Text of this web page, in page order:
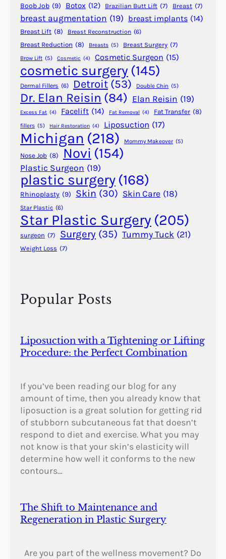
M
o
w
l
e
m
(
1
9
0
2
–
1
9
8
6
)
S
u
r
g
e
r
y
–
D
r
.
H
a
r
o
l
G
i
l
l
Boob Job (9) Botox (12) Brazilian Butt Lift (7) Breast (7)
breast augmentation (19) breast implants (14)
Breast Lift (8) Breast Reconstruction (6)
Breast Reduction (8) Breasts (5) Breast Surgery (7)
Brow Lift (5) Cosmetic (4) Cosmetic Surgeon (15)
cosmetic surgery (145)
Dermal Fillers (6) Detroit (53) Double Chin (5)
Dr. Elan Reisin (84) Elan Reisin (19)
Excess Fat (4) Facelift (14) Fat Removal (4) Fat Transfer (8)
fillers (5) Hair Restoration (4) Liposuction (17)
Michigan (218) Mommy Makeover (5)
Nose Job (8) Novi (154)
Plastic Surgeon (19)
plastic surgery (168)
Rhinoplasty (9) Skin (30) Skin Care (18)
Star Plastic (6)
Star Plastic Surgery (205)
surgeon (7) Surgery (35) Tummy Tuck (21)
Weight Loss (7)
Popular Posts
Liposuction with a Tightening or Lifting
Procedure: the Perfect Combination
If you’ve been reading our blog for any
amount of time, then you already know that
liposuction is a great solution for getting rid
of stubborn subcutaneous fat that doesn’t
respond to diet and exercise. What you may
not know is that your skin’s elasticity will
determine how well it conforms to the new
contours…
The Shift to Maintenance and
Regeneration in Plastic Surgery
Are you part of the wellness movement? Do